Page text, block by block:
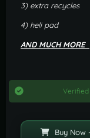
3) extra recycles
4) heli pad
AND MUCH MORE
Buy Now